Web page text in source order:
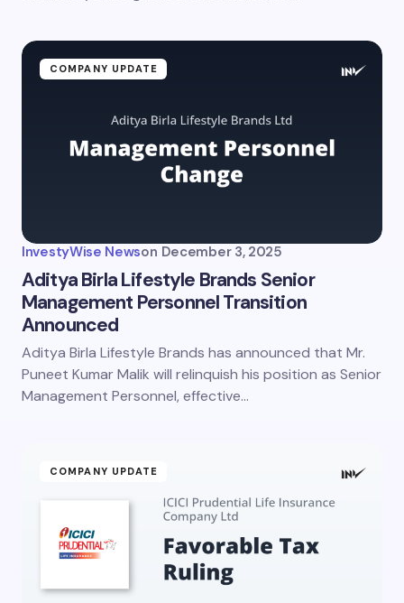
COMPANY UPDATE
InvestyWise Newson December 3, 2025
Aditya Birla Lifestyle Brands Senior
Management Personnel Transition
Announced
Aditya Birla Lifestyle Brands has announced that Mr.
Puneet Kumar Malik will relinquish his position as Senior
Management Personnel, effective…
COMPANY UPDATE